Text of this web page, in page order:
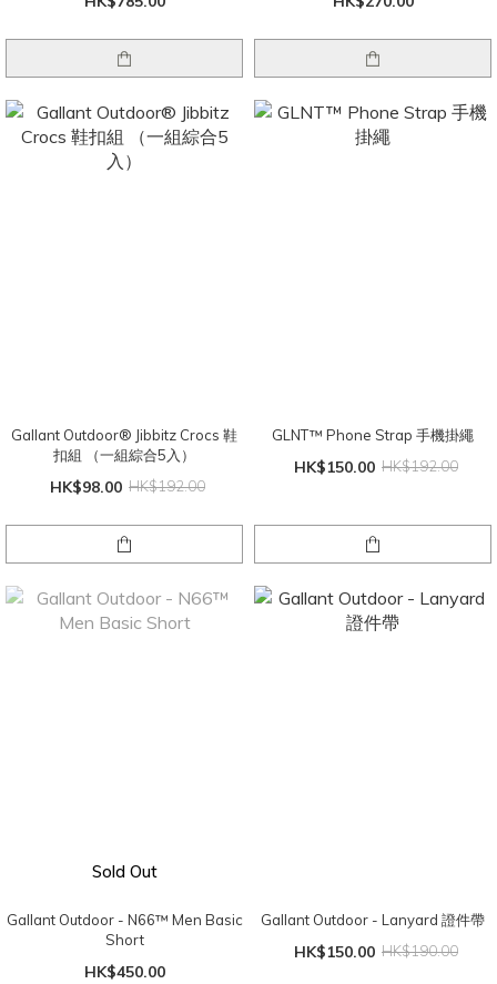
Gallant Outdoor®️ Jibbitz Crocs 鞋
扣組 （一組綜合5入）
HK$98.00 HK$192.00
GLNT™ Phone Strap 手機掛繩
HK$150.00 HK$192.00
Sold Out
Gallant Outdoor - N66™ Men Basic
Short
HK$450.00
Gallant Outdoor - Lanyard 證件帶
HK$150.00 HK$190.00